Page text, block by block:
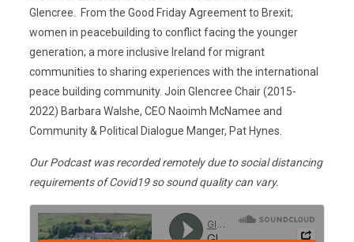
Glencree. From the Good Friday Agreement to Brexit;
women in peacebuilding to conflict facing the younger
generation; a more inclusive Ireland for migrant
communities to sharing experiences with the international
peace building community. Join Glencree Chair (2015-
2022) Barbara Walshe, CEO Naoimh McNamee and
Community & Political Dialogue Manger, Pat Hynes.
Our Podcast was recorded remotely due to social distancing
requirements of Covid19 so sound quality can vary.